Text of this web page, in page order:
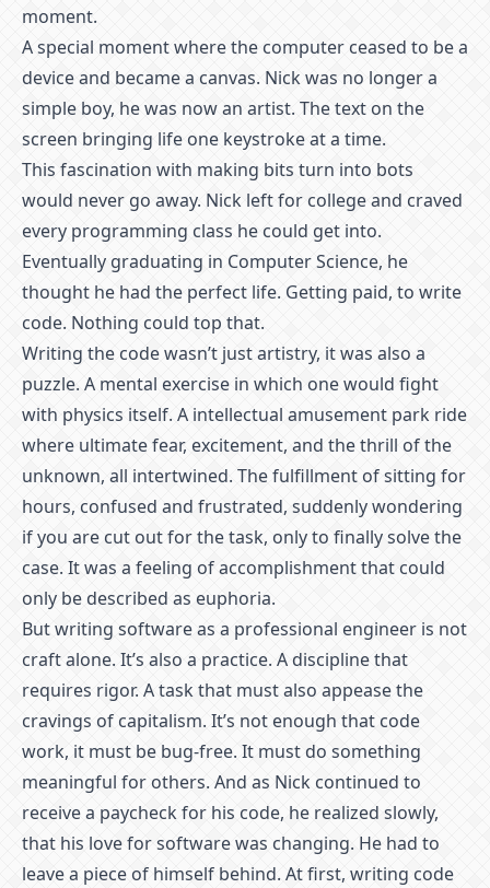
moment.
A special moment where the computer ceased to be a
device and became a canvas. Nick was no longer a
simple boy, he was now an artist. The text on the
screen bringing life one keystroke at a time.
This fascination with making bits turn into bots
would never go away. Nick left for college and craved
every programming class he could get into.
Eventually graduating in Computer Science, he
thought he had the perfect life. Getting paid, to write
code. Nothing could top that.
Writing the code wasn’t just artistry, it was also a
puzzle. A mental exercise in which one would fight
with physics itself. A intellectual amusement park ride
where ultimate fear, excitement, and the thrill of the
unknown, all intertwined. The fulfillment of sitting for
hours, confused and frustrated, suddenly wondering
if you are cut out for the task, only to finally solve the
case. It was a feeling of accomplishment that could
only be described as euphoria.
But writing software as a professional engineer is not
craft alone. It’s also a practice. A discipline that
requires rigor. A task that must also appease the
cravings of capitalism. It’s not enough that code
work, it must be bug-free. It must do something
meaningful for others. And as Nick continued to
receive a paycheck for his code, he realized slowly,
that his love for software was changing. He had to
leave a piece of himself behind. At first, writing code